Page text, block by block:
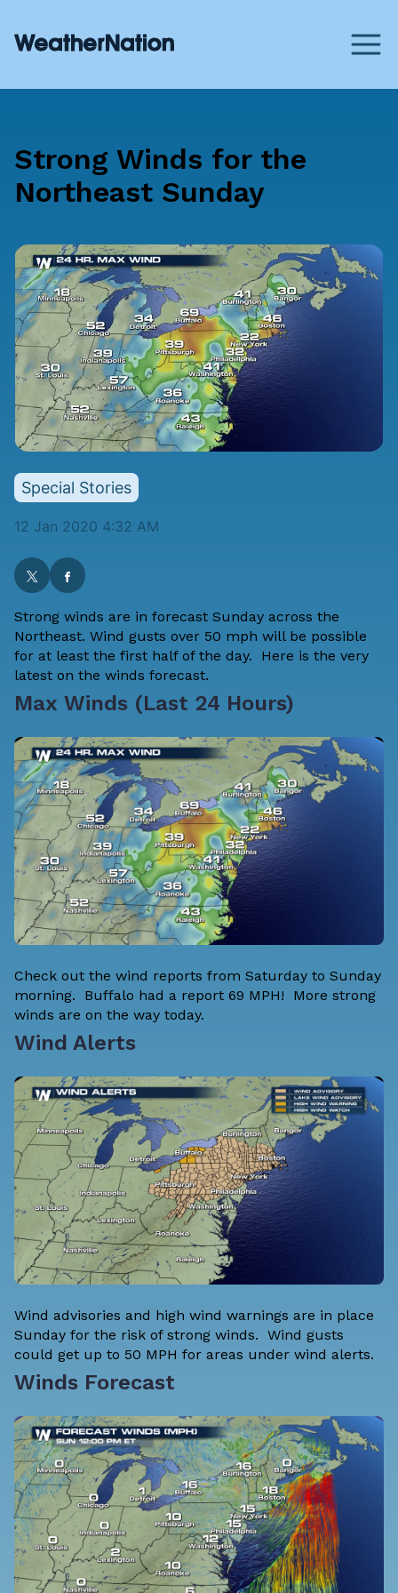
Strong Winds for the
Northeast Sunday
Special Stories
12 Jan 2020 4:32 AM
Strong winds are in forecast Sunday across the
Northeast. Wind gusts over 50 mph will be possible
for at least the first half of the day. Here is the very
latest on the winds forecast.
Max Winds (Last 24 Hours)
Check out the wind reports from Saturday to Sunday
morning. Buffalo had a report 69 MPH! More strong
winds are on the way today.
Wind Alerts
Wind advisories and high wind warnings are in place
Sunday for the risk of strong winds. Wind gusts
could get up to 50 MPH for areas under wind alerts.
Winds Forecast